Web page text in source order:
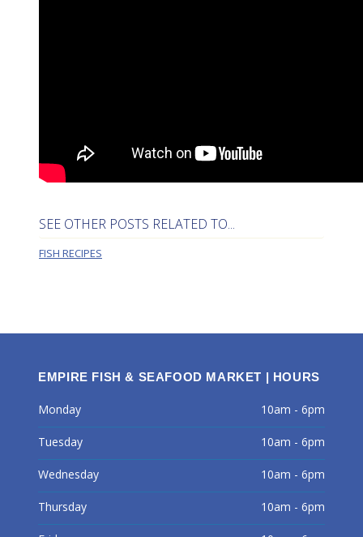
SEE OTHER POSTS RELATED TO...
FISH RECIPES
EMPIRE FISH & SEAFOOD MARKET | HOURS
Monday 10am - 6pm
Tuesday 10am - 6pm
Wednesday 10am - 6pm
Thursday 10am - 6pm